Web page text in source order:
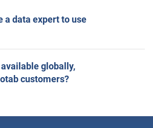
a data expert to use
globally,
customers?